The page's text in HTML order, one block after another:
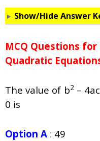
Show/Hide Answer
MCQ Questions
Quadratic
The value of b2–
0 is
Option A : 49